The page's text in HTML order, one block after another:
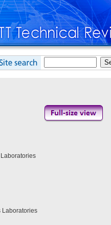
Laboratories